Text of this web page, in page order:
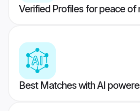
Verified Profiles for peace of
Best Matches with AI